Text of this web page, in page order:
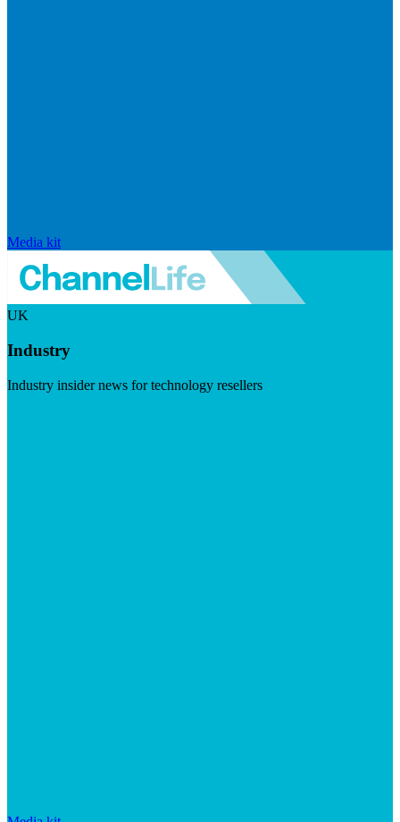
Media kit
UK
Industry
Industry insider news for technology resellers